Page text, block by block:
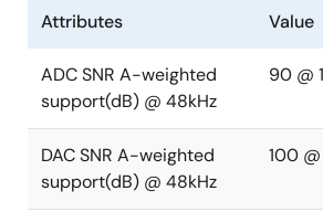
Attributes Value
ADC SNR A-weighted
support(dB) @ 48kHz
90 @
DAC SNR A-weighted
support(dB) @ 48kHz
100 @